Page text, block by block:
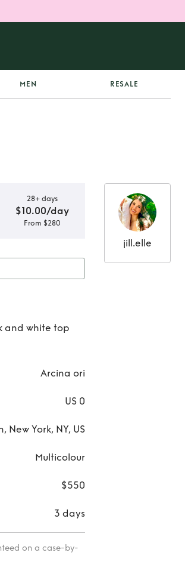
MEN RESALE
28+ days
$10.00/day
From $280
Dress
and white top
Arcina ori
US 0
New York, NY, US
Multicolour
$550
3 days
on a case-by-
jill.elle